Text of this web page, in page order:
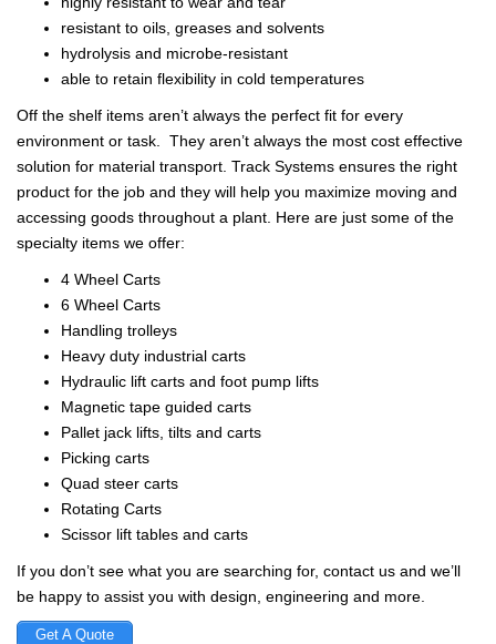
resistant to oils, greases and solvents
hydrolysis and microbe-resistant
able to retain flexibility in cold temperatures
Off the shelf items aren’t always the perfect fit for every
environment or task. They aren’t always the most cost effective
solution for material transport. Track Systems ensures the right
product for the job and they will help you maximize moving and
accessing goods throughout a plant. Here are just some of the
specialty items we offer:
4 Wheel Carts
6 Wheel Carts
Handling trolleys
Heavy duty industrial carts
Hydraulic lift carts and foot pump lifts
Magnetic tape guided carts
Pallet jack lifts, tilts and carts
Picking carts
Quad steer carts
Rotating Carts
Scissor lift tables and carts
If you don’t see what you are searching for, contact us and we’ll
be happy to assist you with design, engineering and more.
Get A Quote